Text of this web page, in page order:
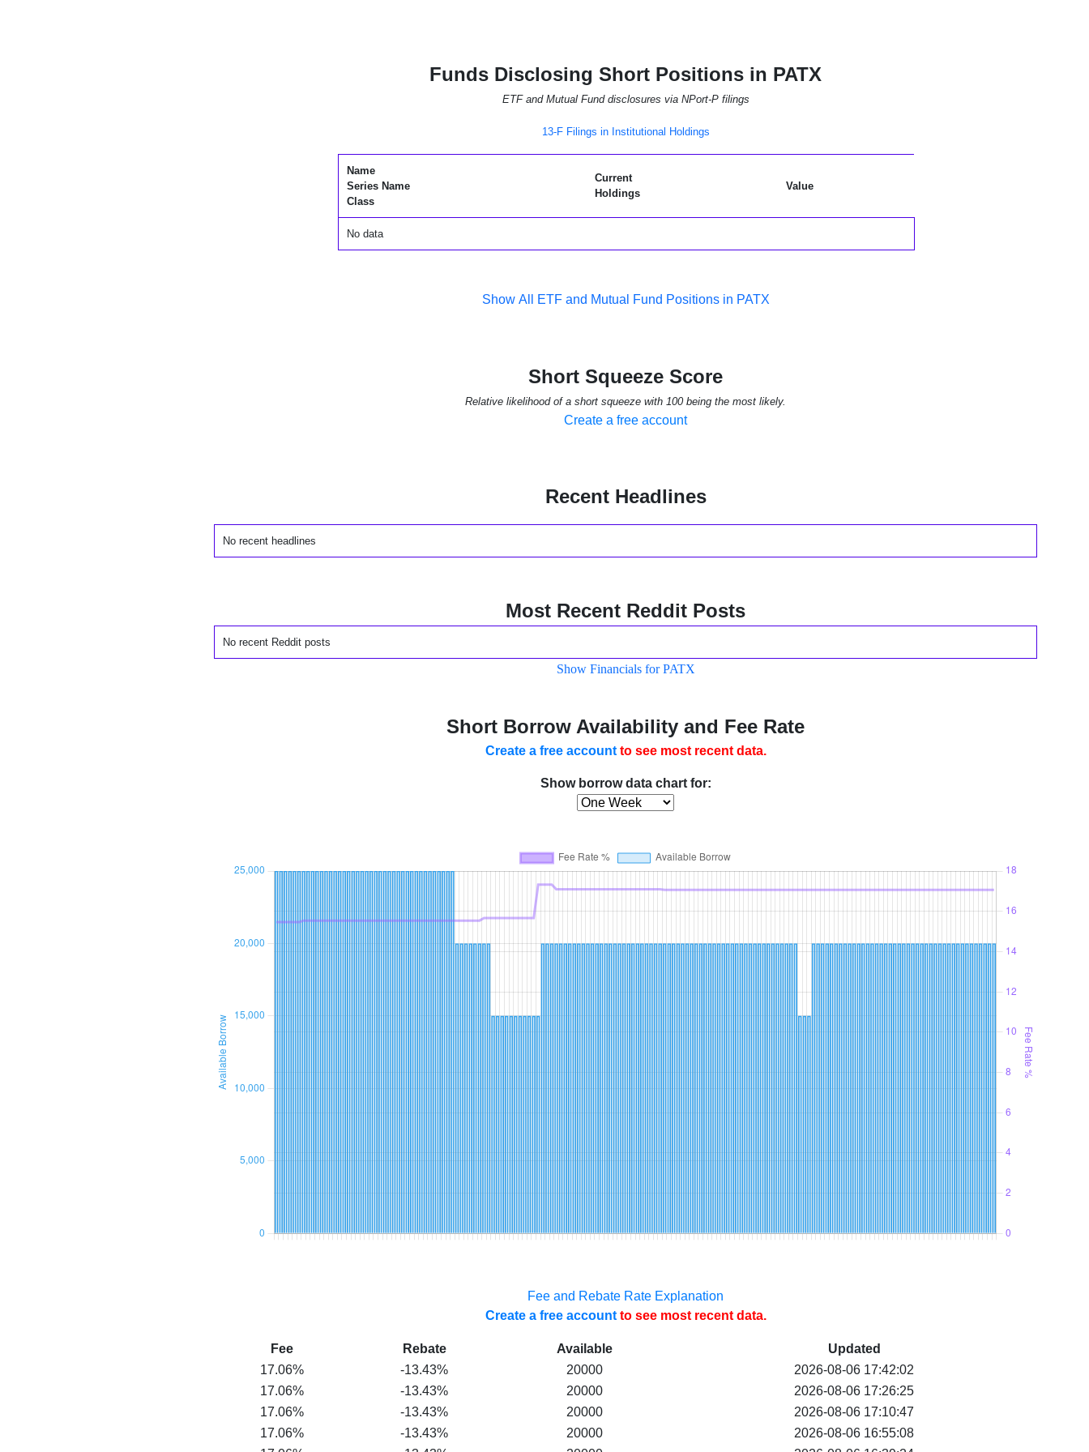
Funds Disclosing Short Positions in PATX
ETF and Mutual Fund disclosures via NPort-P filings
13-F Filings in Institutional Holdings
Name
Series Name
Class
Current
Holdings
Value
No data
Show All ETF and Mutual Fund Positions in PATX
Short Squeeze Score
Relative likelihood of a short squeeze with 100 being the most likely.
Create a free account
Recent Headlines
No recent headlines
Most Recent Reddit Posts
No recent Reddit posts
Show Financials for PATX
Short Borrow Availability and Fee Rate
Create a free accountto see most recent data.
Show borrow data chart for:
Fee and Rebate Rate Explanation
Create a free accountto see most recent data.
Fee Rebate Available
Updated
17.06%
-13.43% 20000
2026-08-06 17:42:02
17.06%
-13.43% 20000
2026-08-06 17:26:25
17.06%
-13.43% 20000
2026-08-06 17:10:47
17.06%
-13.43% 20000
2026-08-06 16:55:08